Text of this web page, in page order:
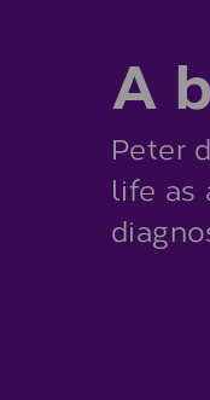
A
Peter
life as